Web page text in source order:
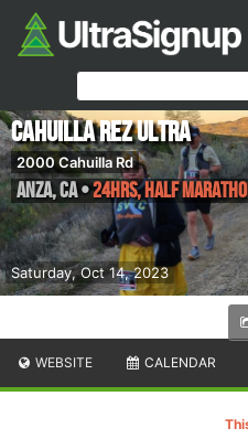
Saturday, Oct 14, 2023
Cahuilla Rez Ultra
2000 Cahuilla Rd
Anza,CA•24hrs, Half
WEBSITE CALENDAR